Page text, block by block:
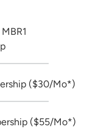
($30/Mo*)
($55/Mo*)